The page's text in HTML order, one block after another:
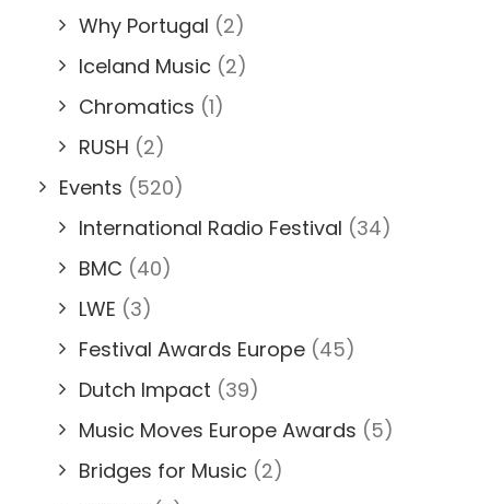
Why Portugal (2)
Iceland Music (2)
Chromatics (1)
RUSH (2)
Events (520)
International Radio Festival (34)
BMC (40)
LWE (3)
Festival Awards Europe (45)
Dutch Impact (39)
Music Moves Europe Awards (5)
Bridges for Music (2)